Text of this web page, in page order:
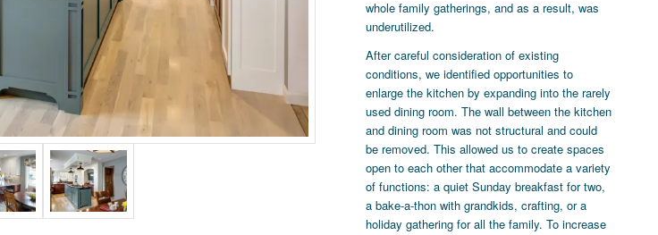
whole family gatherings, and as a result, was
underutilized.
After careful consideration of existing
conditions, we identified opportunities to
enlarge the kitchen by expanding into the rarely
used dining room. The wall between the kitchen
and dining room was not structural and could
be removed. This allowed us to create spaces
open to each other that accommodate a variety
of functions: a quiet Sunday breakfast for two,
a bake-a-thon with grandkids, crafting, or a
holiday gathering for all the family. To increase